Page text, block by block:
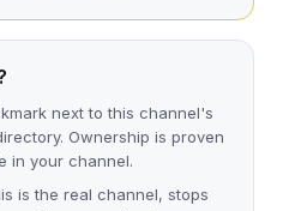
next to this channel's
Ownership is proven
in your channel.
is the real channel, stops